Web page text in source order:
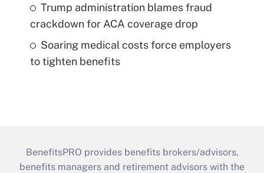
Trump administration blames fraud
crackdown for ACA coverage drop
Soaring medical costs force employers
to tighten benefits
BenefitsPRO provides benefits brokers/advisors,
benefits managers and retirement advisors with the